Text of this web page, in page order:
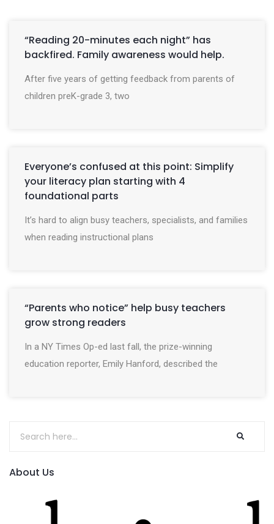
“Reading 20-minutes each night” has
backfired. Family awareness would help.
After five years of getting feedback from parents of
children preK-grade 3, two
Everyone’s confused at this point: Simplify
your literacy plan starting with 4
foundational parts
It’s hard to align busy teachers, specialists, and families
when reading instructional plans
“Parents who notice” help busy teachers
grow strong readers
In a NY Times Op-ed last fall, the prize-winning
education reporter, Emily Hanford, described the
About Us